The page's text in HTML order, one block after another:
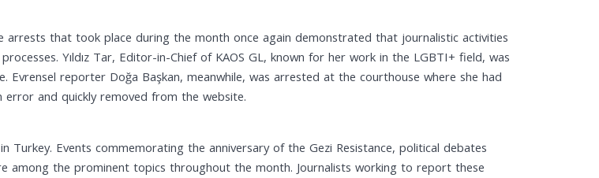
arrests that took place during the month once again demonstrated that journalistic activities
Yıldız Tar, Editor-in-Chief of KAOS GL, known for her work in the LGBTI+ field, was
reporter Doğa Başkan, meanwhile, was arrested at the courthouse where she had
and quickly removed from the website.
Turkey. Events commemorating the anniversary of the Gezi Resistance, political debates
among the prominent topics throughout the month. Journalists working to report these